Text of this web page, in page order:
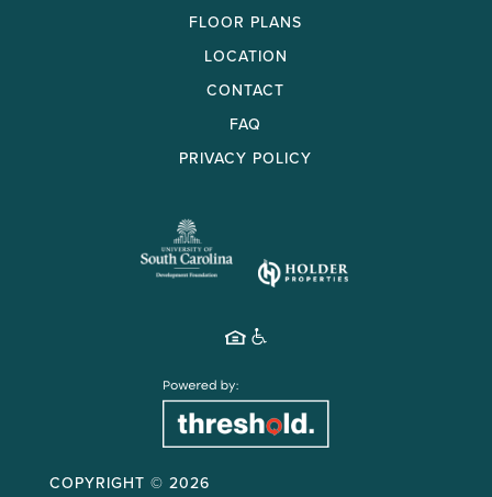
FLOOR PLANS
LOCATION
CONTACT
FAQ
PRIVACY POLICY
COPYRIGHT © 2026